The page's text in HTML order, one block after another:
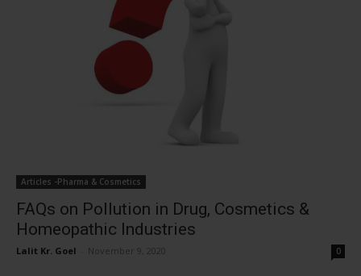
Articles -Pharma & Cosmetics
FAQs on Pollution in Drug, Cosmetics &
Homeopathic Industries
Lalit Kr. Goel November 9, 2020 0